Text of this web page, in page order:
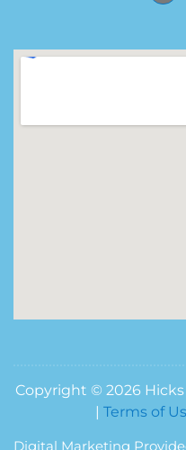
Copyright © 2026
Terms of
Digital Marketing